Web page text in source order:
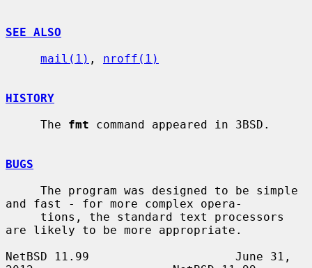
SEE ALSO
mail(1) , nroff(1)
HISTORY
     The
fmt command appeared in 3BSD.
BUGS
and fast - for more complex opera-
are likely to be more appropriate.
NetBSD 11.99                     June 31,